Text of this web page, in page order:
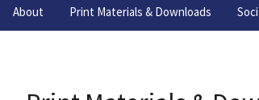
About Print Materials & Downloads